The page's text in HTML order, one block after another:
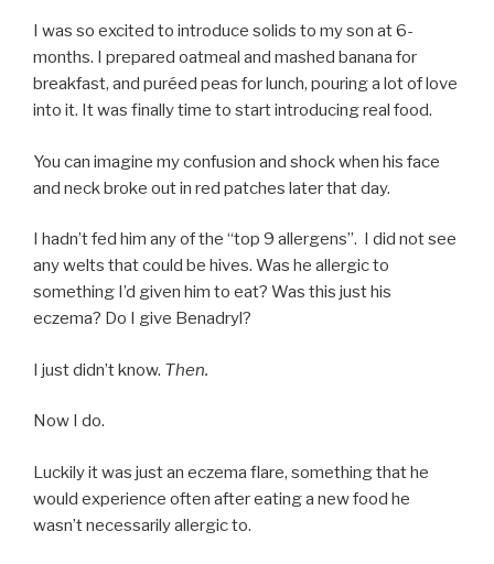
I was so excited to introduce solids to my son at 6-
months. I prepared oatmeal and mashed banana for
breakfast, and puréed peas for lunch, pouring a lot of love
into it. It was finally time to start introducing real food.
You can imagine my confusion and shock when his face
and neck broke out in red patches later that day.
I hadn’t fed him any of the “top 9 allergens”. I did not see
any welts that could be hives. Was he allergic to
something I’d given him to eat? Was this just his
eczema? Do I give Benadryl?
I just didn’t know. Then.
Now I do.
Luckily it was just an eczema flare, something that he
would experience often after eating a new food he
wasn’t necessarily allergic to.